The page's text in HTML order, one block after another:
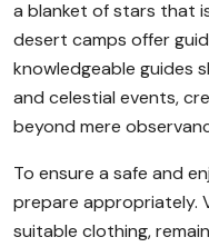
a blanket of stars that
desert camps offer
knowledgeable guides
and celestial events,
beyond mere
To ensure a safe and
prepare appropriately.
suitable clothing,